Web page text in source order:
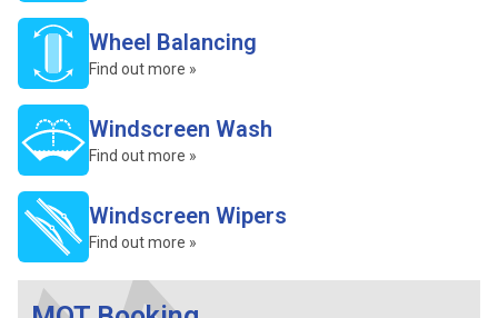
Wheel Balancing
Find out more »
Windscreen Wash
Find out more »
Windscreen Wipers
Find out more »